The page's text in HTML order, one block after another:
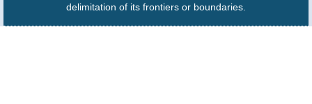
delimitation of its frontiers or boundaries.